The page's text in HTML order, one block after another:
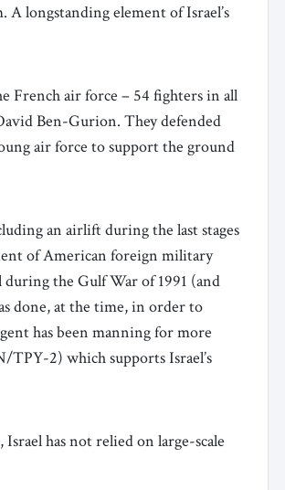
longstanding element of Israel’s
French air force – 54 fighters in all
Ben-Gurion. They defended
air force to support the ground
an airlift during the last stages
of American foreign military
the Gulf War of 1991 (and
done, at the time, in order to
has been manning for more
TPY-2) which supports Israel’s
has not relied on large-scale